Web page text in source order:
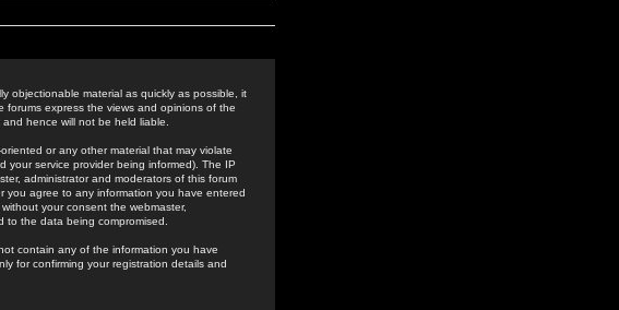
objectionable material as quickly as possible, it
forums express the views and opinions of the
hence will not be held liable.
or any other material that may violate
your service provider being informed). The IP
administrator and moderators of this forum
you agree to any information you have entered
your consent the webmaster,
the data being compromised.
contain any of the information you have
for confirming your registration details and